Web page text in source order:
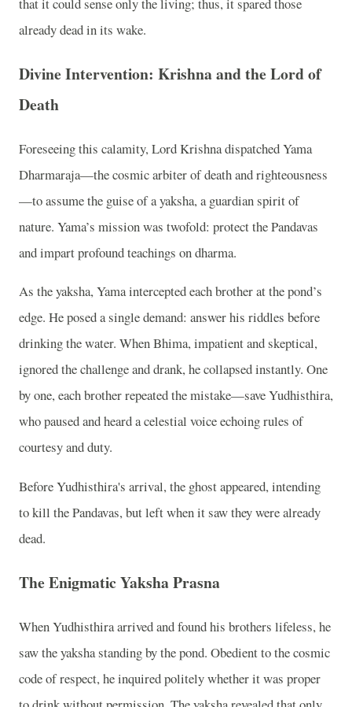
that it could sense only the living; thus, it spared those
already dead in its wake.
Divine Intervention: Krishna and the Lord of
Death
Foreseeing this calamity, Lord Krishna dispatched Yama
Dharmaraja—the cosmic arbiter of death and righteousness
—to assume the guise of a yaksha, a guardian spirit of
nature. Yama’s mission was twofold: protect the Pandavas
and impart profound teachings on dharma.
As the yaksha, Yama intercepted each brother at the pond’s
edge. He posed a single demand: answer his riddles before
drinking the water. When Bhima, impatient and skeptical,
ignored the challenge and drank, he collapsed instantly. One
by one, each brother repeated the mistake—save Yudhisthira,
who paused and heard a celestial voice echoing rules of
courtesy and duty.
Before Yudhisthira's arrival, the ghost appeared, intending
to kill the Pandavas, but left when it saw they were already
dead.
The Enigmatic Yaksha Prasna
When Yudhisthira arrived and found his brothers lifeless, he
saw the yaksha standing by the pond. Obedient to the cosmic
code of respect, he inquired politely whether it was proper